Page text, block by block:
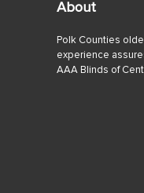
About
Polk Counties
experience
AAA Blinds of